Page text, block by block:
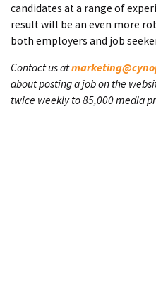
candidates at a range of
result will be an even more
both employers and job
Contact us at
about posting a job on the
twice weekly to 85,000 media